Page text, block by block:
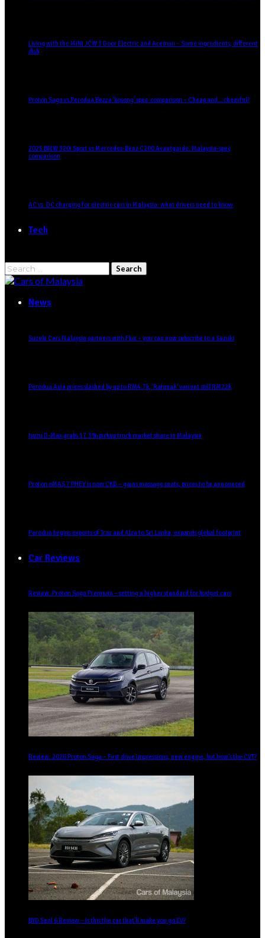
Living with the MINI JCW 3 Door Electric and Aceman – Same ingredients, different
dish
Proton Saga vs Perodua Bezza ‘kosong’ spec-comparison – Cheap and… cheerful?
2025 BMW 320i Sport vs Mercedes-Benz C200 Avantgarde: Malaysia-spec
comparison
AC vs. DC charging for electric cars in Malaysia: what drivers need to know
Tech
Search
for:
News
Suzuki Cars Malaysia partners with Flux – you can now subscribe to a Suzuki
Perodua Axia prices slashed by up to RM4.7k, ‘Rahmah’ variant still RM22k
Isuzu D-Max grabs 17.3% pickup truck market share in Malaysia
Proton eMAS 7 PHEV is now CKD – gains massage seats, prices to be announced
Perodua begins exports of Traz and Alza to Sri Lanka, expands global footprint
Car Reviews
Review: Proton Saga Premium – setting a higher standard for budget cars
Review: 2026 Proton Saga – First drive impressions, new engine, but how’s the CVT?
BYD Seal 6 Review – Is this the car that’ll make you go EV?